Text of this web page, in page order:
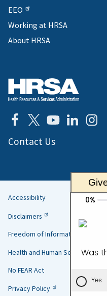
EEO
Working at HRSA
About HRSA
Contact Us
Helpful
Links
Accessibility
Disclaimers
Freedom of Information Act
Health and Human Services
No FEAR Act
Privacy Policy